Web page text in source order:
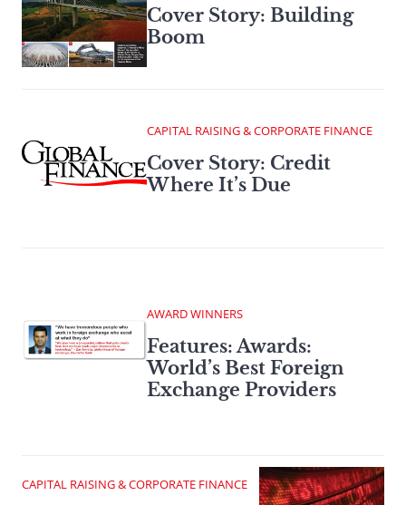
Cover Story: Building
Boom
CAPITAL RAISING & CORPORATE FINANCE
Cover Story: Credit
Where It’s Due
AWARD WINNERS
Features: Awards:
World’s Best Foreign
Exchange Providers
CAPITAL RAISING & CORPORATE FINANCE